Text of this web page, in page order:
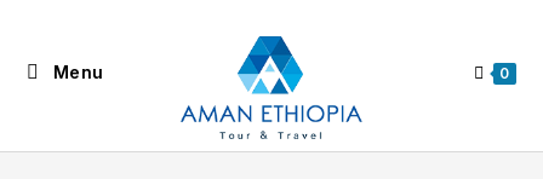
contentMenu 0